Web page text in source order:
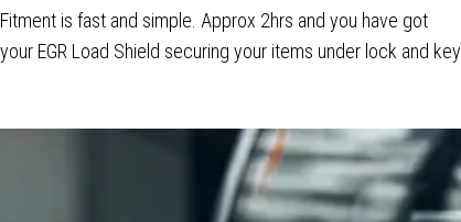
Fitment is fast and simple. Approx 2hrs and you have got
your EGR Load Shield securing your items under lock and key.